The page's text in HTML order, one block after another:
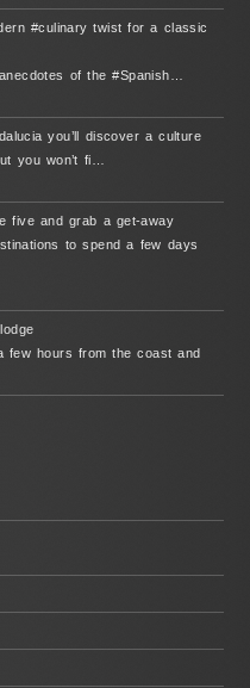
#culinary twist for a classic
of the #Spanish…
you’ll discover a culture
you won’t fi…
five and grab a get-away
to spend a few days
few hours from the coast and